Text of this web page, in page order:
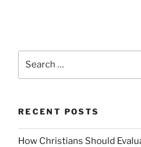
RECENT POSTS
How Christians Should